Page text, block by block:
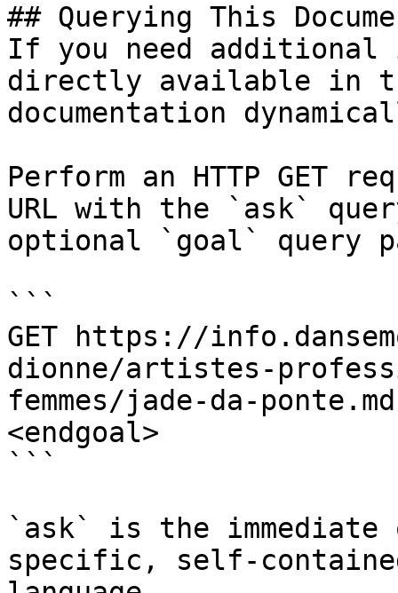
## Querying This
If you need
directly available in
documentation
Perform an HTTP GET
URL with the `ask`
optional `goal` query
```
GET https://
dionne/artistes-
femmes/jade-da-
<endgoal>
```
`ask` is the
specific, self-